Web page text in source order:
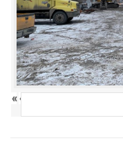
« ‹